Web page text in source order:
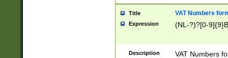
Title VAT Numbers
Expression (NL-?)?[0-
Description
VAT Numbers